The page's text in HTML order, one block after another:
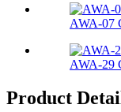
AWA-07
AWA-29
Product